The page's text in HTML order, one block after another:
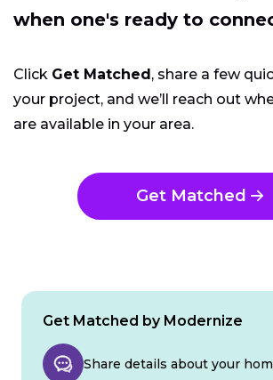
when one's ready to
Click Get Matched, share a few
your project, and we’ll reach out
are available in your area.
Get Matched
Get Matched by Modernize
Share details about your